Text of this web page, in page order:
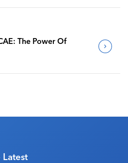
The Power Of
Latest